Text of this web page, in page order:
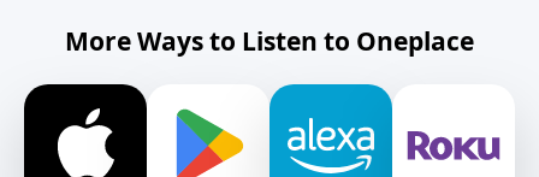
More Ways to Listen to Oneplace